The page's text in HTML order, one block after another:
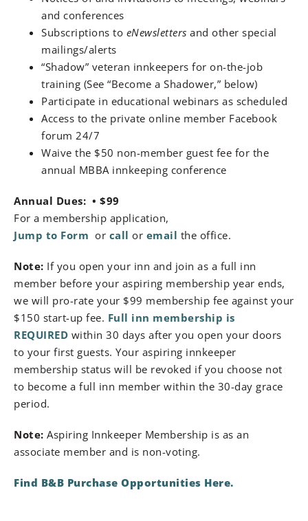
and conferences
Subscriptions to eNewsletters and other special
mailings/alerts
“Shadow” veteran innkeepers for on-the-job
training (See “Become a Shadower,” below)
Participate in educational webinars as scheduled
Access to the private online member Facebook
forum 24/7
Waive the $50 non-member guest fee for the
annual MBBA innkeeping conference
Annual Dues: • $99
For a membership application,
Jump to Form or call or email the office.
Note: If you open your inn and join as a full inn
member before your aspiring membership year ends,
we will pro-rate your $99 membership fee against your
$150 start-up fee. Full inn membership is
REQUIRED within 30 days after you open your doors
to your first guests. Your aspiring innkeeper
membership status will be revoked if you choose not
to become a full inn member within the 30-day grace
period.
Note: Aspiring Innkeeper Membership is as an
associate member and is non-voting.
Find B&B Purchase Opportunities Here.